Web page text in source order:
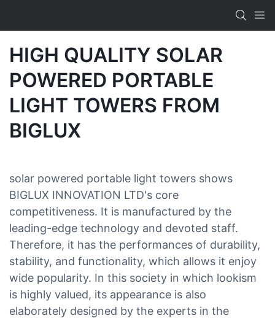
HIGH QUALITY SOLAR
POWERED PORTABLE
LIGHT TOWERS FROM
BIGLUX
solar powered portable light towers shows
BIGLUX INNOVATION LTD's core
competitiveness. It is manufactured by the
leading-edge technology and devoted staff.
Therefore, it has the performances of durability,
stability, and functionality, which allows it enjoy
wide popularity. In this society in which lookism
is highly valued, its appearance is also
elaborately designed by the experts in the